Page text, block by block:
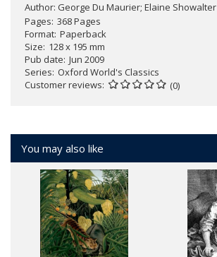
Author: George Du Maurier; Elaine Showalter
Pages 368 Pages
Format Paperback
Size 128 x 195 mm
Pub date Jun 2009
Series Oxford World's Classics
Customer reviews
(0)
You may also like